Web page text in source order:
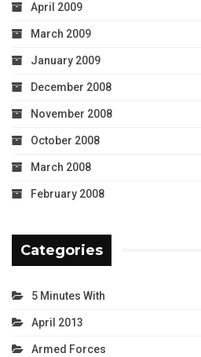
April 2009
March 2009
January 2009
December 2008
November 2008
October 2008
March 2008
February 2008
Categories
5 Minutes With
April 2013
Armed Forces